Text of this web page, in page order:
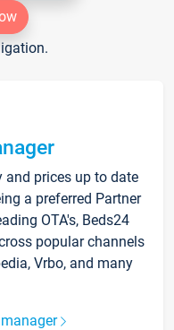
prices up to date
a preferred Partner
OTA's, Beds24
popular channels
Vrbo, and many